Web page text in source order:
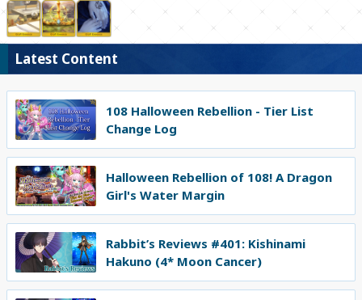
Latest Content
108 Halloween Rebellion - Tier List
Change Log
Halloween Rebellion of 108! A Dragon
Girl's Water Margin
Rabbit’s Reviews #401: Kishinami
Hakuno (4* Moon Cancer)